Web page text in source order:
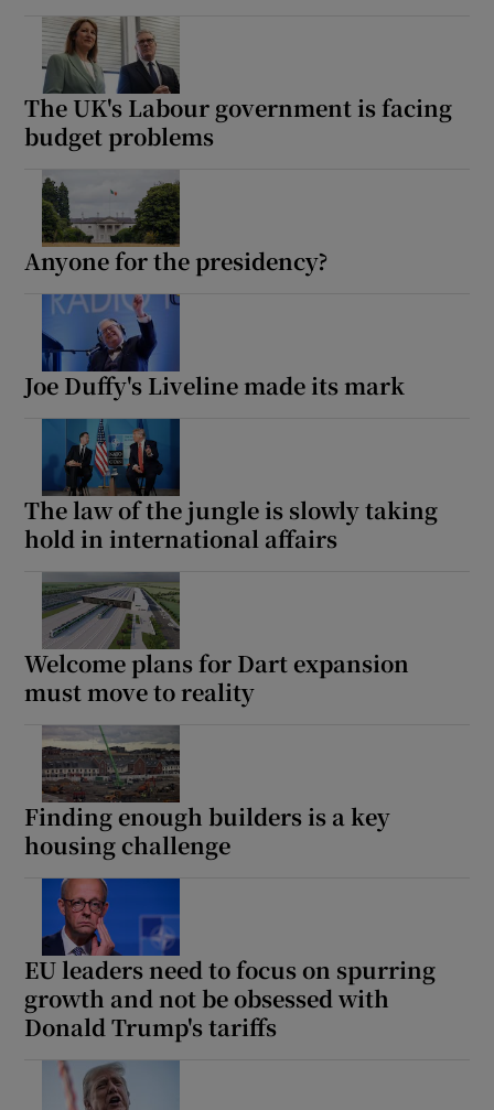
The UK's Labour government is facing
budget problems
Anyone for the presidency?
Joe Duffy's Liveline made its mark
The law of the jungle is slowly taking
hold in international affairs
Welcome plans for Dart expansion
must move to reality
Finding enough builders is a key
housing challenge
EU leaders need to focus on spurring
growth and not be obsessed with
Donald Trump's tariffs